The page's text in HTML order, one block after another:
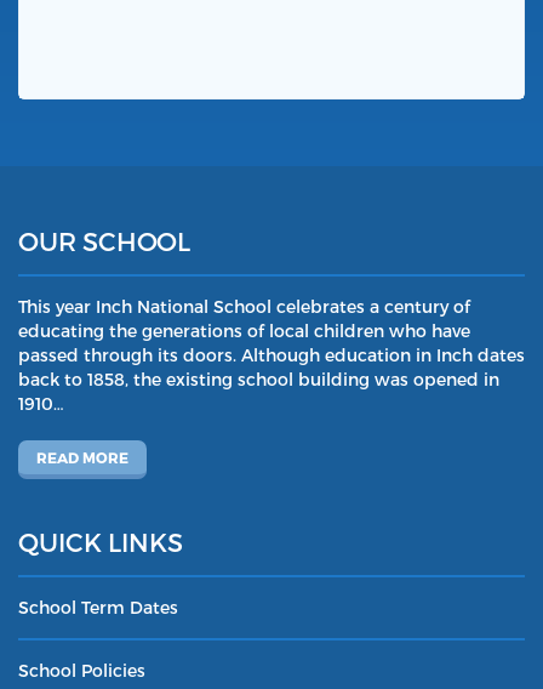
OUR SCHOOL
This year Inch National School celebrates a century of
educating the generations of local children who have
passed through its doors. Although education in Inch dates
back to 1858, the existing school building was opened in
1910…
READ MORE
QUICK LINKS
School Term Dates
School Policies